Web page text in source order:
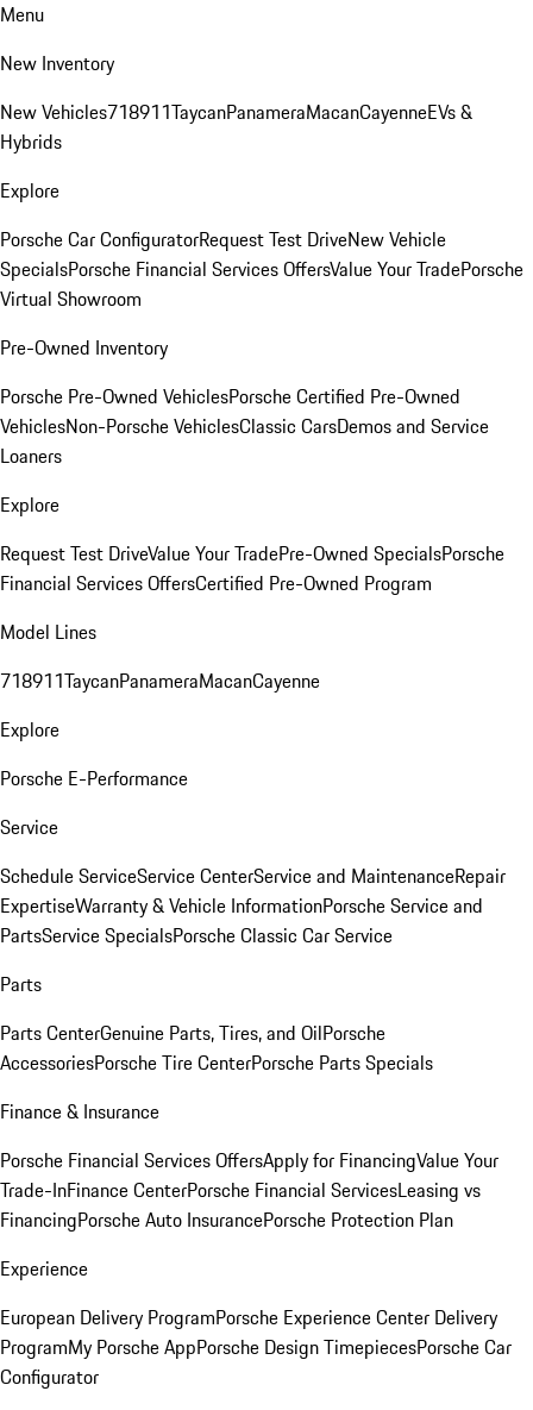
Menu
New Inventory
New Vehicles718911TaycanPanameraMacanCayenneEVs &
Hybrids
Explore
Porsche Car ConfiguratorRequest Test DriveNew Vehicle
SpecialsPorsche Financial Services OffersValue Your TradePorsche
Virtual Showroom
Pre-Owned Inventory
Porsche Pre-Owned VehiclesPorsche Certified Pre-Owned
VehiclesNon-Porsche VehiclesClassic CarsDemos and Service
Loaners
Explore
Request Test DriveValue Your TradePre-Owned SpecialsPorsche
Financial Services OffersCertified Pre-Owned Program
Model Lines
718911TaycanPanameraMacanCayenne
Explore
Porsche E-Performance
Service
Schedule ServiceService CenterService and MaintenanceRepair
ExpertiseWarranty & Vehicle InformationPorsche Service and
PartsService SpecialsPorsche Classic Car Service
Parts
Parts CenterGenuine Parts, Tires, and OilPorsche
AccessoriesPorsche Tire CenterPorsche Parts Specials
Finance & Insurance
Porsche Financial Services OffersApply for FinancingValue Your
Trade-InFinance CenterPorsche Financial ServicesLeasing vs
FinancingPorsche Auto InsurancePorsche Protection Plan
Experience
European Delivery ProgramPorsche Experience Center Delivery
ProgramMy Porsche AppPorsche Design TimepiecesPorsche Car
Configurator